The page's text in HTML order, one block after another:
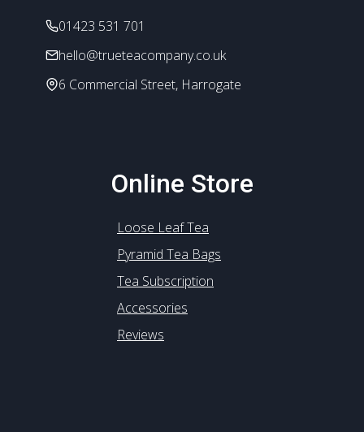
01423 531 701
hello@trueteacompany.co.uk
6 Commercial Street, Harrogate
Online Store
Loose Leaf Tea
Pyramid Tea Bags
Tea Subscription
Accessories
Reviews